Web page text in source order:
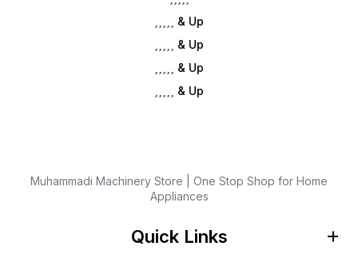
& Up
& Up
& Up
& Up
Muhammadi Machinery Store | One Stop Shop for Home
Appliances
Quick Links